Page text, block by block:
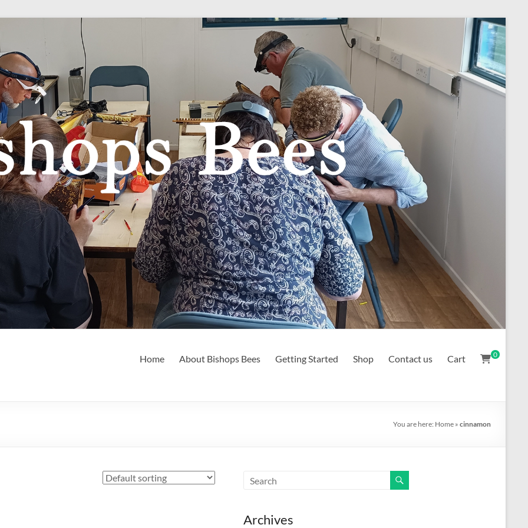
0
Home About Bishops Bees Getting Started Shop Contact us Cart
You are here: Home » cinnamon
Archives